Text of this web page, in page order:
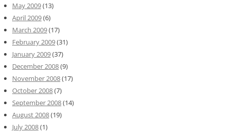
May 2009(13)
April 2009(6)
March 2009(17)
February 2009(31)
January 2009(37)
December 2008(9)
November 2008(17)
October 2008(7)
September 2008(14)
August 2008(19)
July 2008(1)